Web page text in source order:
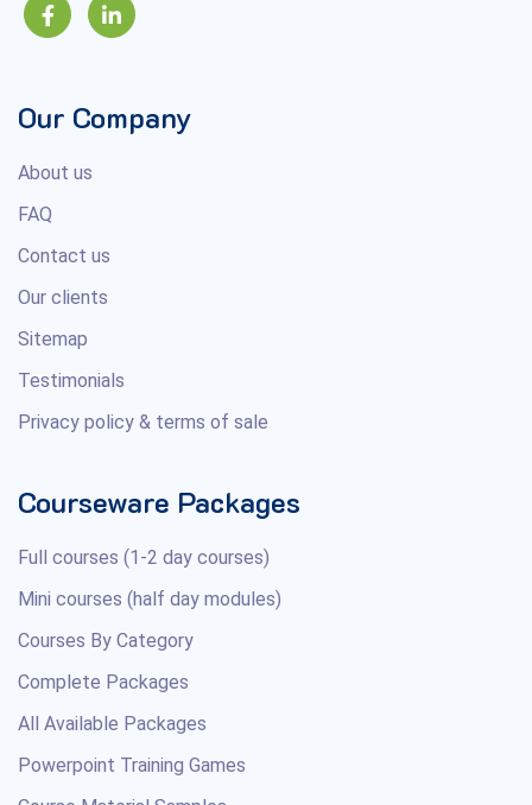
Our Company
About us
FAQ
Contact us
Our clients
Sitemap
Testimonials
Privacy policy & terms of sale
Courseware Packages
Full courses (1-2 day courses)
Mini courses (half day modules)
Courses By Category
Complete Packages
All Available Packages
Powerpoint Training Games